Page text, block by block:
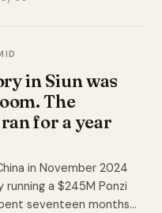
in Siun was
The
for a year
in November 2024
a $245M Ponzi
seventeen months